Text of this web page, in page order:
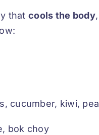
thatcools the body
cucumber, kiwi,
bok choy